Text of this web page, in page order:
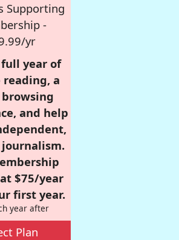
Supporting
-
yr
full year of
reading, a
and help
$75/year
first year.
year after
Plan